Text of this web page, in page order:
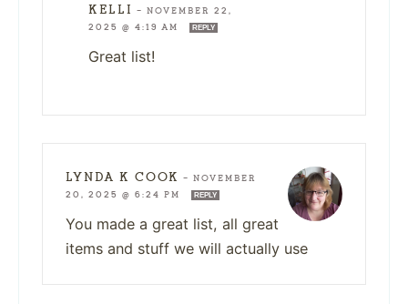
KELLI — NOVEMBER 22,
2025 @ 4:19 AM
REPLY
Great list!
LYNDA K COOK — NOVEMBER
20, 2025 @ 6:24 PM
REPLY
You made a great list, all great
items and stuff we will actually use